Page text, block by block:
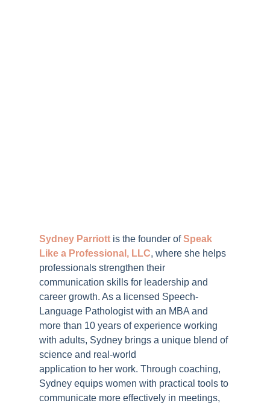
Sydney Parriott is the founder ofSpeak
Like a Professional, LLC, where she helps
professionals strengthen their
communication skills for leadership and
career growth. As a licensed Speech-
Language Pathologist with an MBA and
more than 10 years of experience working
with adults, Sydney brings a unique blend of
science and real-world
application to her work. Through coaching,
Sydney equips women with practical tools to
communicate more effectively in meetings,